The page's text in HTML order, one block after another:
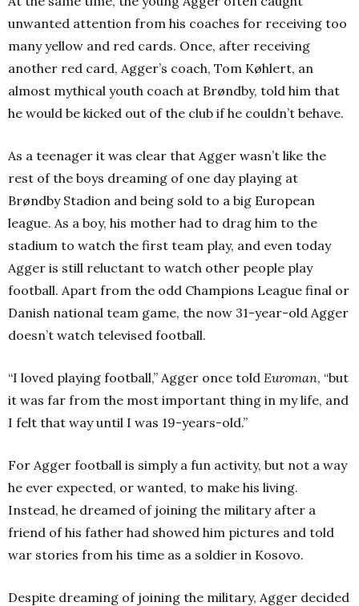
unwanted attention from his coaches for receiving too
many yellow and red cards. Once, after receiving
another red card, Agger’s coach, Tom Køhlert, an
almost mythical youth coach at Brøndby, told him that
he would be kicked out of the club if he couldn’t behave.
As a teenager it was clear that Agger wasn’t like the
rest of the boys dreaming of one day playing at
Brøndby Stadion and being sold to a big European
league. As a boy, his mother had to drag him to the
stadium to watch the first team play, and even today
Agger is still reluctant to watch other people play
football. Apart from the odd Champions League final or
Danish national team game, the now 31-year-old Agger
doesn’t watch televised football.
“I loved playing football,” Agger once told Euroman, “but
it was far from the most important thing in my life, and
I felt that way until I was 19-years-old.”
For Agger football is simply a fun activity, but not a way
he ever expected, or wanted, to make his living.
Instead, he dreamed of joining the military after a
friend of his father had showed him pictures and told
war stories from his time as a soldier in Kosovo.
Despite dreaming of joining the military, Agger decided